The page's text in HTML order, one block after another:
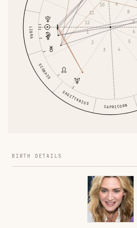
LIBRA
SCORPIO
SAGITTARIUS CAPRICORN
1
2
3
4
5
6
7
8
9
10
11
12
BIRTH DETAILS